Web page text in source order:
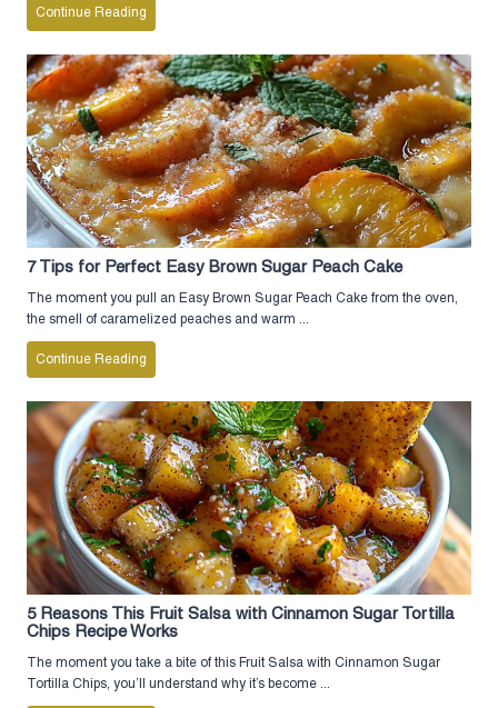
Continue Reading
7 Tips for Perfect Easy Brown Sugar Peach Cake
The moment you pull an Easy Brown Sugar Peach Cake from the oven,
the smell of caramelized peaches and warm ...
Continue Reading
5 Reasons This Fruit Salsa with Cinnamon Sugar Tortilla
Chips Recipe Works
The moment you take a bite of this Fruit Salsa with Cinnamon Sugar
Tortilla Chips, you’ll understand why it’s become ...